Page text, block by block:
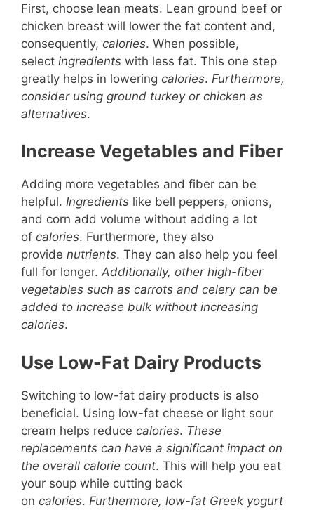
First, choose lean meats. Lean ground beef or
chicken breast will lower the fat content and,
consequently, calories. When possible,
select ingredients with less fat. This one step
greatly helps in lowering calories. Furthermore,
consider using ground turkey or chicken as
alternatives.
Increase Vegetables and Fiber
Adding more vegetables and fiber can be
helpful. Ingredients like bell peppers, onions,
and corn add volume without adding a lot
of calories. Furthermore, they also
provide nutrients. They can also help you feel
full for longer. Additionally, other high-fiber
vegetables such as carrots and celery can be
added to increase bulk without increasing
calories.
Use Low-Fat Dairy Products
Switching to low-fat dairy products is also
beneficial. Using low-fat cheese or light sour
cream helps reduce calories. These
replacements can have a significant impact on
the overall calorie count. This will help you eat
your soup while cutting back
on calories. Furthermore, low-fat Greek yogurt